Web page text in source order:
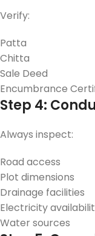
Verify:
Patta
Chitta
Sale Deed
Encumbrance
Step 4:
Always inspect:
Road access
Plot dimensions
Drainage facilities
Electricity
Water sources